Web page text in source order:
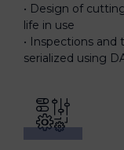
Design of
life in use
Inspections and
serialized using